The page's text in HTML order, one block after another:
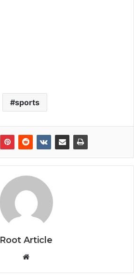
sports
Root Article
Website